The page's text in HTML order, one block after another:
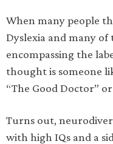
When many people
Dyslexia and many
encompassing the
thought is someone
“The Good Doctor” or
Turns out,
with high IQs and a